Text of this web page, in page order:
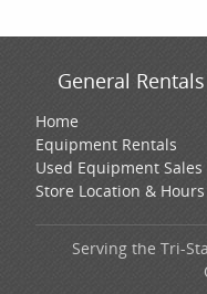
General Rentals
Home
Equipment Rentals
Used Equipment Sales
Store Location & Hours
Serving the Tri-